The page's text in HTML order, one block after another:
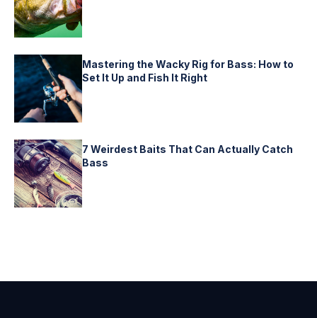
Mastering the Wacky Rig for Bass: How to
Set It Up and Fish It Right
7 Weirdest Baits That Can Actually Catch
Bass